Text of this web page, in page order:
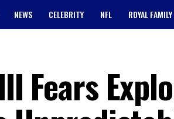
NEWS CELEBRITY NFL ROYAL FAMILY
Fears